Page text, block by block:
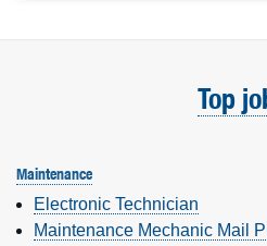
Top
Maintenance
Electronic Technician
Maintenance Mechanic Mail